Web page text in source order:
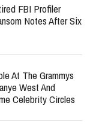
FBI Profiler
Notes After Six
At The Grammys
West And
Celebrity Circles